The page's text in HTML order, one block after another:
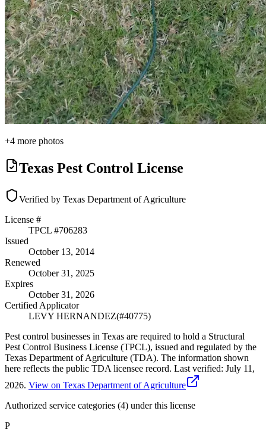
+4 more photos
Texas Pest Control License
Verified by Texas Department of Agriculture
License #
TPCL #706283
Issued
October 13, 2014
Renewed
October 31, 2025
Expires
October 31, 2026
Certified Applicator
LEVY HERNANDEZ(#40775)
Pest control businesses in Texas are required to hold a Structural
Pest Control Business License (TPCL), issued and regulated by the
Texas Department of Agriculture (TDA). The information shown
here reflects the public TDA licensee record. Last verified: July 11,
2026. View on Texas Department of Agriculture
Authorized service categories (4) under this license
P